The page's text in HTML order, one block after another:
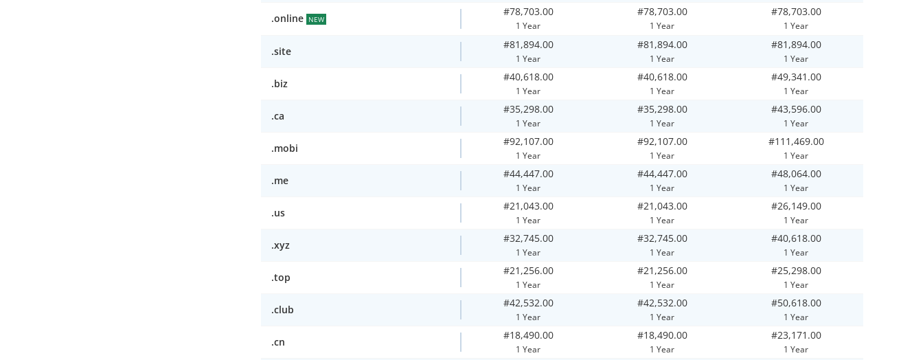
.online NEW
#78,703.00
1 Year
#78,703.00
1 Year
#78,703.00
1 Year
.site
#81,894.00
1 Year
#81,894.00
1 Year
#81,894.00
1 Year
.biz
#40,618.00
1 Year
#40,618.00
1 Year
#49,341.00
1 Year
.ca
#35,298.00
1 Year
#35,298.00
1 Year
#43,596.00
1 Year
.mobi
#92,107.00
1 Year
#92,107.00
1 Year
#111,469.00
1 Year
.me
#44,447.00
1 Year
#44,447.00
1 Year
#48,064.00
1 Year
.us
#21,043.00
1 Year
#21,043.00
1 Year
#26,149.00
1 Year
.xyz
#32,745.00
1 Year
#32,745.00
1 Year
#40,618.00
1 Year
.top
#21,256.00
1 Year
#21,256.00
1 Year
#25,298.00
1 Year
.club
#42,532.00
1 Year
#42,532.00
1 Year
#50,618.00
1 Year
.cn
#18,490.00
1 Year
#18,490.00
1 Year
#23,171.00
1 Year